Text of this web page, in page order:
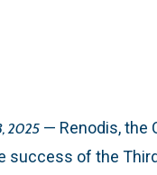
2025 — Renodis, the
success of the